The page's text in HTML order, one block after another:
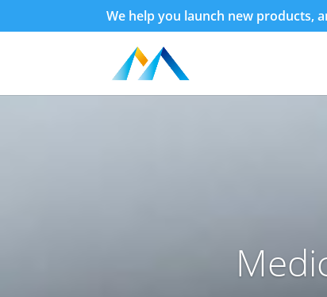
We help you launch new products,